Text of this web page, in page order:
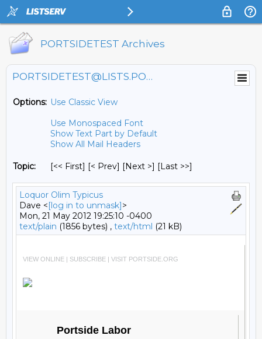
PORTSIDETEST Archives
PORTSIDETEST@LISTS.PORTSIDE.ORG
Options: Use Classic View
Use Monospaced Font
Show Text Part by Default
Show All Mail Headers
Topic: [<< First] [< Prev] [Next >] [Last >>]
Loquor Olim Typicus
Dave <[log in to unmask]>
Mon, 21 May 2012 19:25:10 -0400
text/plain (1856 bytes) , text/html (21 kB)